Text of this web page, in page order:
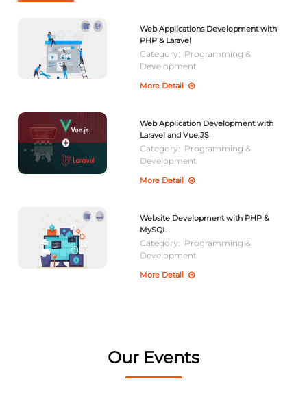
Web Applications Development with
PHP & Laravel
Category: Programming &
Development
More Detail
Web Application Development with
Laravel and Vue.JS
Category: Programming &
Development
More Detail
Website Development with PHP &
MySQL
Category: Programming &
Development
More Detail
Our Events